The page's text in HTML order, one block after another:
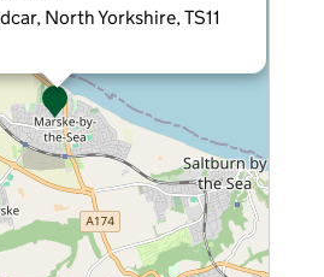
North Yorkshire, TS11